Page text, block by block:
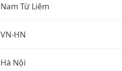
Nam Từ Liêm
VN-HN
Hà Nội